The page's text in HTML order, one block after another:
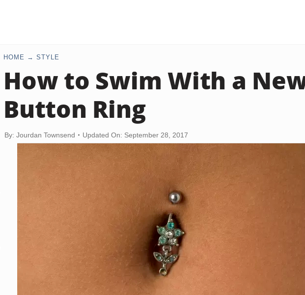
HOME STYLE
How to Swim With a
Button Ring
By: Jourdan Townsend Updated On: September 28, 2017